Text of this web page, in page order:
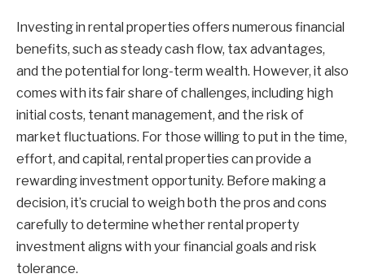
Investing in rental properties offers numerous financial
benefits, such as steady cash flow, tax advantages,
and the potential for long-term wealth. However, it also
comes with its fair share of challenges, including high
initial costs, tenant management, and the risk of
market fluctuations. For those willing to put in the time,
effort, and capital, rental properties can provide a
rewarding investment opportunity. Before making a
decision, it’s crucial to weigh both the pros and cons
carefully to determine whether rental property
investment aligns with your financial goals and risk
tolerance.